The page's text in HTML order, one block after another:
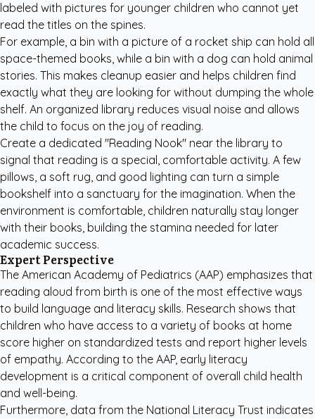
labeled with pictures for younger children who cannot yet
read the titles on the spines.
For example, a bin with a picture of a rocket ship can hold all
space-themed books, while a bin with a dog can hold animal
stories. This makes cleanup easier and helps children find
exactly what they are looking for without dumping the whole
shelf. An organized library reduces visual noise and allows
the child to focus on the joy of reading.
Create a dedicated "Reading Nook" near the library to
signal that reading is a special, comfortable activity. A few
pillows, a soft rug, and good lighting can turn a simple
bookshelf into a sanctuary for the imagination. When the
environment is comfortable, children naturally stay longer
with their books, building the stamina needed for later
academic success.
Expert Perspective
The American Academy of Pediatrics (AAP) emphasizes that
reading aloud from birth is one of the most effective ways
to build language and literacy skills. Research shows that
children who have access to a variety of books at home
score higher on standardized tests and report higher levels
of empathy. According to the AAP, early literacy
development is a critical component of overall child health
and well-being.
Furthermore, data from the National Literacy Trust indicates